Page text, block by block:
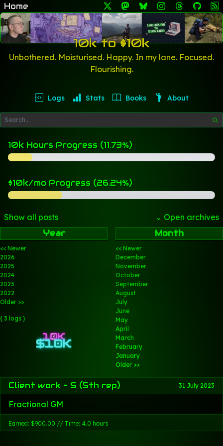
Home
10k to $10k
Unbothered. Moisturised. Happy. In my lane. Focused.
Flourishing.
Logs Stats Books About
10k Hours Progress (11.73%)
$10k/mo Progress (26.24%)
Show all posts ⌄ Open archives
Year
<< Newer
2026
2025
2024
2023
2022
Older >>
{ 3 logs }
Month
<< Newer
December
November
October
September
August
July
June
May
April
March
February
January
Older >>
Client work - S (5th rep) 31 July 2023
Fractional GM
Earned: $900.00 // Time: 4.0 hours